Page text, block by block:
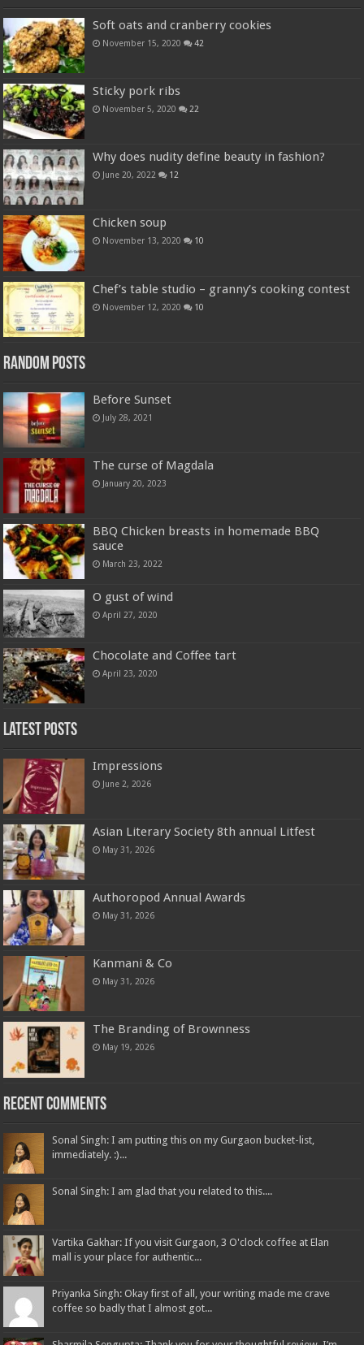
Soft oats and cranberry cookies
November 15, 2020 42
Sticky pork ribs
November 5, 2020 22
Why does nudity define beauty in fashion?
June 20, 2022 12
Chicken soup
November 13, 2020 10
Chef’s table studio – granny’s cooking contest
November 12, 2020 10
Random Posts
Before Sunset
July 28, 2021
The curse of Magdala
January 20, 2023
BBQ Chicken breasts in homemade BBQ
sauce
March 23, 2022
O gust of wind
April 27, 2020
Chocolate and Coffee tart
April 23, 2020
Latest Posts
Impressions
June 2, 2026
Asian Literary Society 8th annual Litfest
May 31, 2026
Authoropod Annual Awards
May 31, 2026
Kanmani & Co
May 31, 2026
The Branding of Brownness
May 19, 2026
Recent Comments
Sonal Singh: I am putting this on my Gurgaon bucket-list,
immediately. :)...
Sonal Singh: I am glad that you related to this....
Vartika Gakhar: If you visit Gurgaon, 3 O'clock coffee at Elan
mall is your place for authentic...
Priyanka Singh: Okay first of all, your writing made me crave
coffee so badly that I almost got...